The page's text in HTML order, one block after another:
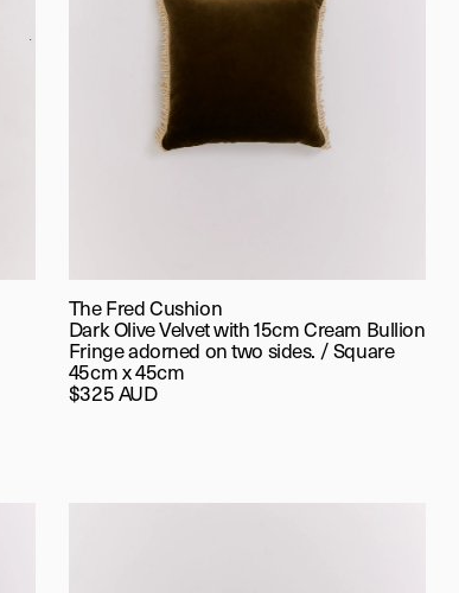
The Fred Cushion
Dark Olive Velvet with 15cm Cream Bullion
Fringe adorned on two sides. / Square
45cm x 45cm
$325 AUD